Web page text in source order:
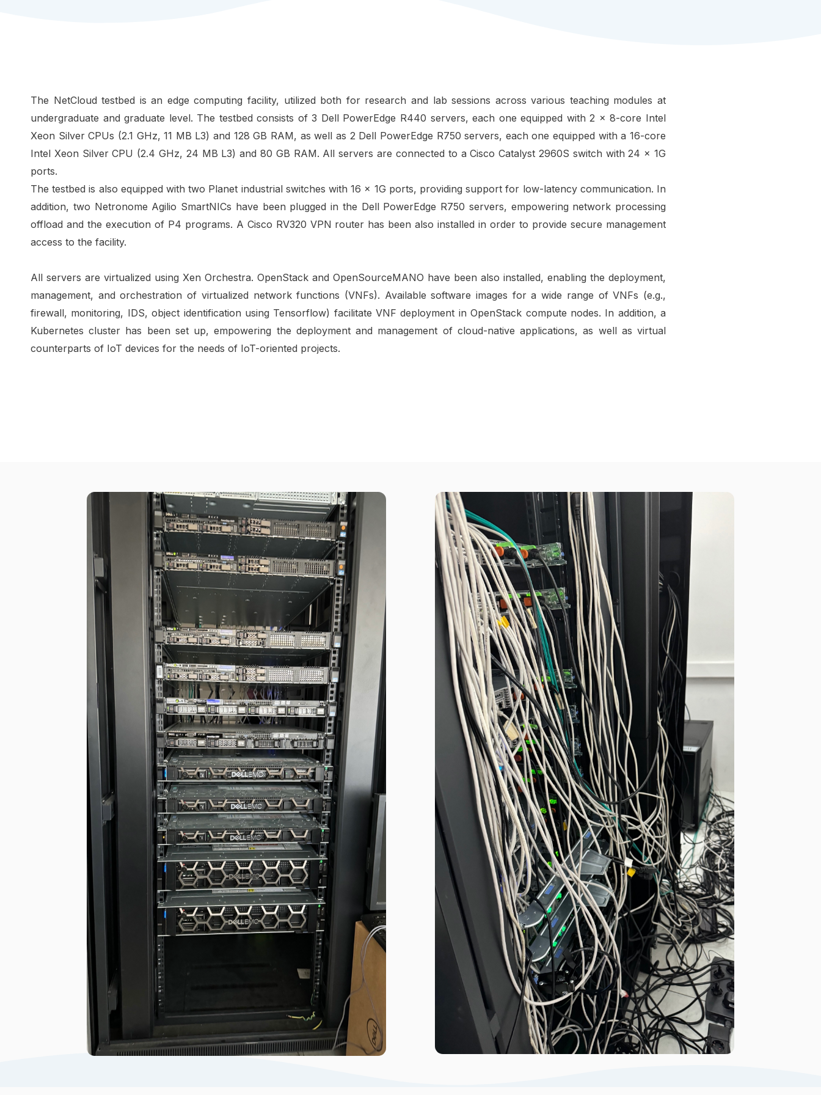
The NetCloud testbed is an edge computing facility, utilized both for research and lab sessions across various teaching modules at
undergraduate and graduate level. The testbed consists of 3 Dell PowerEdge R440 servers, each one equipped with 2 x 8-core Intel
Xeon Silver CPUs (2.1 GHz, 11 MB L3) and 128 GB RAM, as well as 2 Dell PowerEdge R750 servers, each one equipped with a 16-core
Intel Xeon Silver CPU (2.4 GHz, 24 MB L3) and 80 GB RAM. All servers are connected to a Cisco Catalyst 2960S switch with 24 x 1G
ports.
The testbed is also equipped with two Planet industrial switches with 16 x 1G ports, providing support for low-latency communication. In
addition, two Netronome Agilio SmartNICs have been plugged in the Dell PowerEdge R750 servers, empowering network processing
offload and the execution of P4 programs. A Cisco RV320 VPN router has been also installed in order to provide secure management
access to the facility.
All servers are virtualized using Xen Orchestra. OpenStack and OpenSourceMANO have been also installed, enabling the deployment,
management, and orchestration of virtualized network functions (VNFs). Available software images for a wide range of VNFs (e.g.,
firewall, monitoring, IDS, object identification using Tensorflow) facilitate VNF deployment in OpenStack compute nodes. In addition, a
Kubernetes cluster has been set up, empowering the deployment and management of cloud-native applications, as well as virtual
counterparts of IoT devices for the needs of IoT-oriented projects.